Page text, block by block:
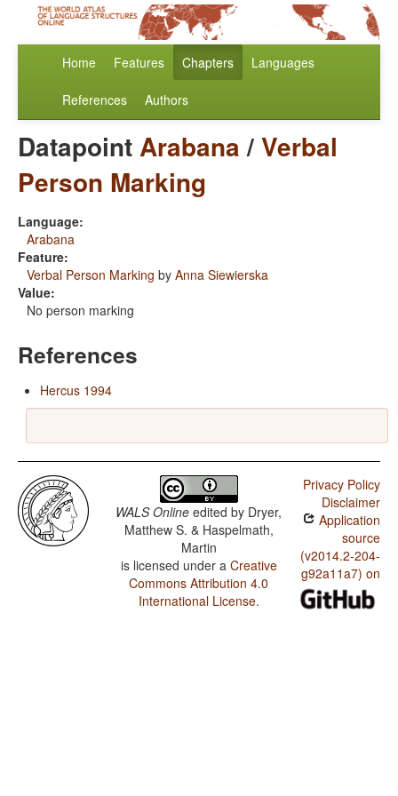
Home Features Chapters Languages
References Authors
DatapointArabana/Verbal
Person Marking
Language:
Arabana
Feature:
Verbal Person Marking by Anna Siewierska
Value:
No person marking
References
Hercus 1994
WALS Online edited by Dryer,
Matthew S. & Haspelmath,
Martin
is licensed under a Creative
Commons Attribution 4.0
International License.
Privacy Policy
Disclaimer
Application
source
(v2014.2-204-
g92a11a7) on